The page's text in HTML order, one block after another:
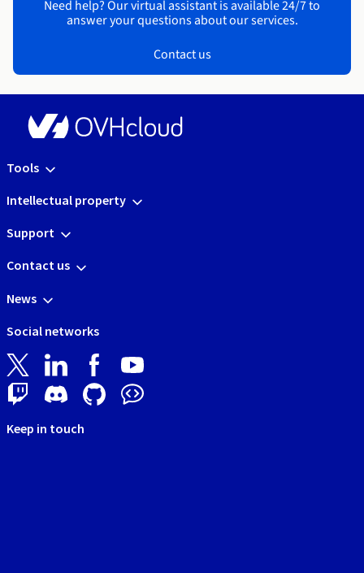
Need help? Our virtual assistant is available 24/7 to
answer your questions about our services.
Contact us
Tools
Intellectual property
Support
Contact us
News
Social networks
Keep in touch